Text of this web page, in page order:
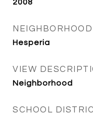
2008
NEIGHBORHOOD
Hesperia
VIEW
Neighborhood
SCHOOL